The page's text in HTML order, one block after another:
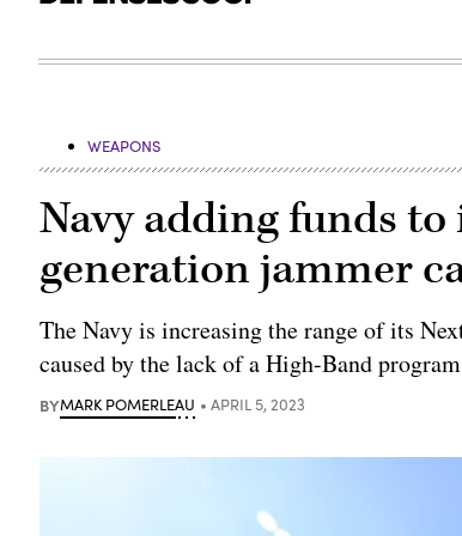
WEAPONS
Navy adding funds
generation jammer
The Navy is increasing the range of its
caused by the lack of a High-Band
BYMARK POMERLEAU APRIL 5, 2023